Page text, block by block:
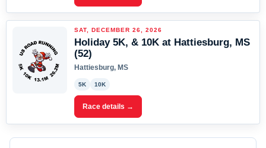
SAT, DECEMBER 26, 2026
Holiday 5K, & 10K at Hattiesburg, MS
(52)
Hattiesburg, MS
5K 10K
Race details →